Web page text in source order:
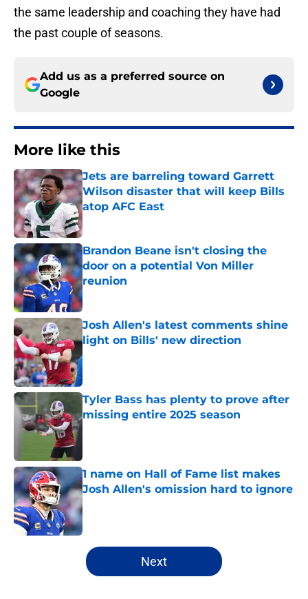
the same leadership and coaching they have had
the past couple of seasons.
Add us as a preferred source on
Google
More like this
Jets are barreling toward Garrett
Wilson disaster that will keep Bills
atop AFC East
Published by on Invalid Date
Brandon Beane isn't closing the
door on a potential Von Miller
reunion
Published by on Invalid Date
Josh Allen's latest comments shine
light on Bills' new direction
Published by on Invalid Date
Tyler Bass has plenty to prove after
missing entire 2025 season
1 name on Hall of Fame list makes
Josh Allen's omission hard to ignore
Published by on Invalid Date
5 related articles loaded
Next